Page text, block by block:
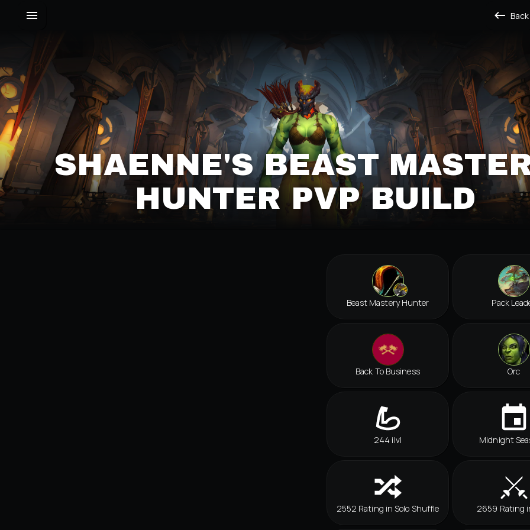
Back
SHAENNE'S BEAST
HUNTER PVP BUILD
Beast Mastery Hunter Pack
Back To Business Orc
244 ilvl Midnight
2552 Rating in Solo Shuffle 2659 Rating